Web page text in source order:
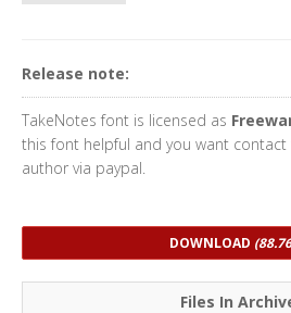
Release note:
TakeNotes font is licensed as
this font helpful and you want
author via paypal.
DOWNLOAD
Files In